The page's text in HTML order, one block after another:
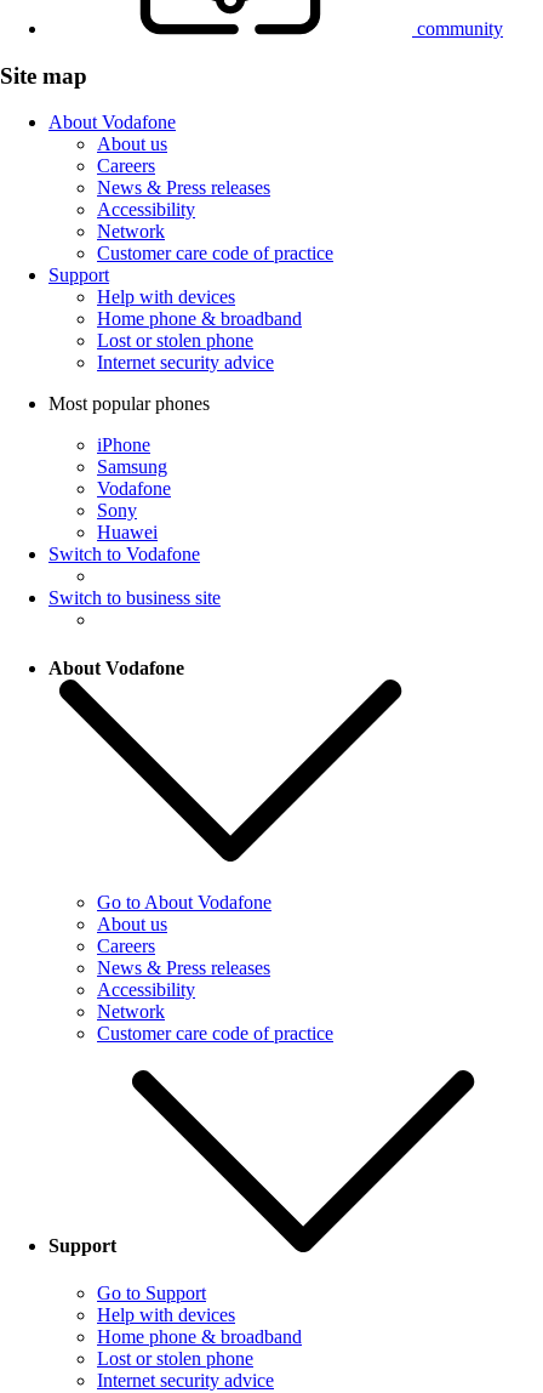
community
Site map
About Vodafone
About us
Careers
News & Press releases
Accessibility
Network
Customer care code of practice
Support
Help with devices
Home phone & broadband
Lost or stolen phone
Internet security advice
Most popular phones
iPhone
Samsung
Vodafone
Sony
Huawei
Switch to Vodafone
Switch to business site
About Vodafone
Go to About Vodafone
About us
Careers
News & Press releases
Accessibility
Network
Customer care code of practice
Support
Go to Support
Help with devices
Home phone & broadband
Lost or stolen phone
Internet security advice